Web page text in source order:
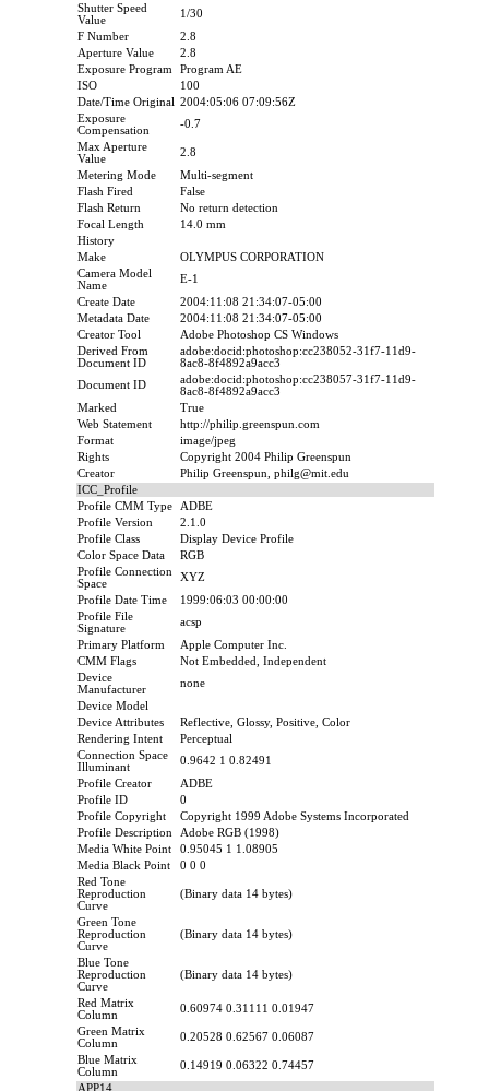
Shutter Speed
Value
1/30
F Number
2.8
Aperture Value
2.8
Exposure Program
Program AE
ISO
100
Date/Time Original
2004:05:06 07:09:56Z
Exposure
Compensation
-0.7
Max Aperture
Value
2.8
Metering Mode
Multi-segment
Flash Fired
False
Flash Return
No return detection
Focal Length
14.0 mm
History
Make
OLYMPUS CORPORATION
Camera Model
Name
E-1
Create Date
2004:11:08 21:34:07-05:00
Metadata Date
2004:11:08 21:34:07-05:00
Creator Tool
Adobe Photoshop CS Windows
Derived From
Document ID
adobe:docid:photoshop:cc238052-31f7-11d9-
8ac8-8f4892a9acc3
Document ID
adobe:docid:photoshop:cc238057-31f7-11d9-
8ac8-8f4892a9acc3
Marked
True
Web Statement
http://philip.greenspun.com
Format
image/jpeg
Rights
Copyright 2004 Philip Greenspun
Creator
Philip Greenspun, philg@mit.edu
ICC_Profile
Profile CMM Type
ADBE
Profile Version
2.1.0
Profile Class
Display Device Profile
Color Space Data
RGB
Profile Connection
Space
XYZ
Profile Date Time
1999:06:03 00:00:00
Profile File
Signature
acsp
Primary Platform
Apple Computer Inc.
CMM Flags
Not Embedded, Independent
Device
Manufacturer
none
Device Model
Device Attributes
Reflective, Glossy, Positive, Color
Rendering Intent
Perceptual
Connection Space
Illuminant
0.9642 1 0.82491
Profile Creator
ADBE
Profile ID
0
Profile Copyright
Copyright 1999 Adobe Systems Incorporated
Profile Description
Adobe RGB (1998)
Media White Point
0.95045 1 1.08905
Media Black Point
0 0 0
Red Tone
Reproduction
Curve
(Binary data 14 bytes)
Green Tone
Reproduction
Curve
(Binary data 14 bytes)
Blue Tone
Reproduction
Curve
(Binary data 14 bytes)
Red Matrix
Column
0.60974 0.31111 0.01947
Green Matrix
Column
0.20528 0.62567 0.06087
Blue Matrix
Column
0.14919 0.06322 0.74457
APP14